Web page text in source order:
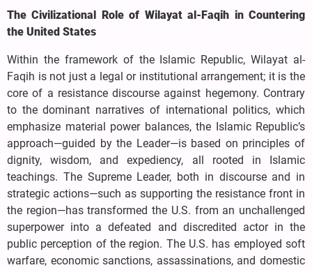
The Civilizational Role of Wilayat al-Faqih in Countering
the United States
Within the framework of the Islamic Republic, Wilayat al-
Faqih is not just a legal or institutional arrangement; it is the
core of a resistance discourse against hegemony. Contrary
to the dominant narratives of international politics, which
emphasize material power balances, the Islamic Republic’s
approach—guided by the Leader—is based on principles of
dignity, wisdom, and expediency, all rooted in Islamic
teachings. The Supreme Leader, both in discourse and in
strategic actions—such as supporting the resistance front in
the region—has transformed the U.S. from an unchallenged
superpower into a defeated and discredited actor in the
public perception of the region. The U.S. has employed soft
warfare, economic sanctions, assassinations, and domestic